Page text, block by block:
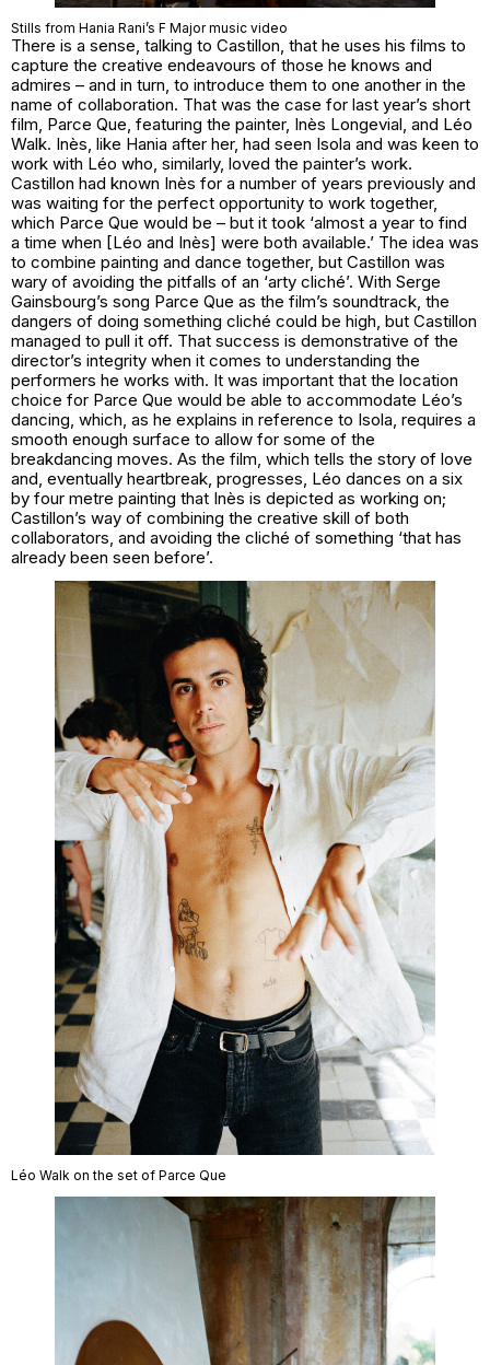
Stills from Hania Rani’s F Major music video
There is a sense, talking to Castillon, that he uses his films to
capture the creative endeavours of those he knows and
admires – and in turn, to introduce them to one another in the
name of collaboration. That was the case for last year’s short
film, Parce Que, featuring the painter, Inès Longevial, and Léo
Walk. Inès, like Hania after her, had seen Isola and was keen to
work with Léo who, similarly, loved the painter’s work.
Castillon had known Inès for a number of years previously and
was waiting for the perfect opportunity to work together,
which Parce Que would be – but it took ‘almost a year to find
a time when [Léo and Inès] were both available.’ The idea was
to combine painting and dance together, but Castillon was
wary of avoiding the pitfalls of an ‘arty cliché’. With Serge
Gainsbourg’s song Parce Que as the film’s soundtrack, the
dangers of doing something cliché could be high, but Castillon
managed to pull it off. That success is demonstrative of the
director’s integrity when it comes to understanding the
performers he works with. It was important that the location
choice for Parce Que would be able to accommodate Léo’s
dancing, which, as he explains in reference to Isola, requires a
smooth enough surface to allow for some of the
breakdancing moves. As the film, which tells the story of love
and, eventually heartbreak, progresses, Léo dances on a six
by four metre painting that Inès is depicted as working on;
Castillon’s way of combining the creative skill of both
collaborators, and avoiding the cliché of something ‘that has
already been seen before’.
Léo Walk on the set of Parce Que